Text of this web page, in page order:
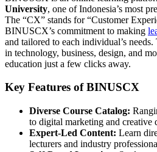
University, one of Indonesia’s most
The “CX” stands for “Customer
BINUSCX’s commitment to making
and tailored to each individual’s
in technology, business, design, and
education just a few clicks away.
Key Features of BINUSCX
Diverse Course Catalog:
to digital marketing and creative
Expert-Led Content: Learn
lecturers and industry